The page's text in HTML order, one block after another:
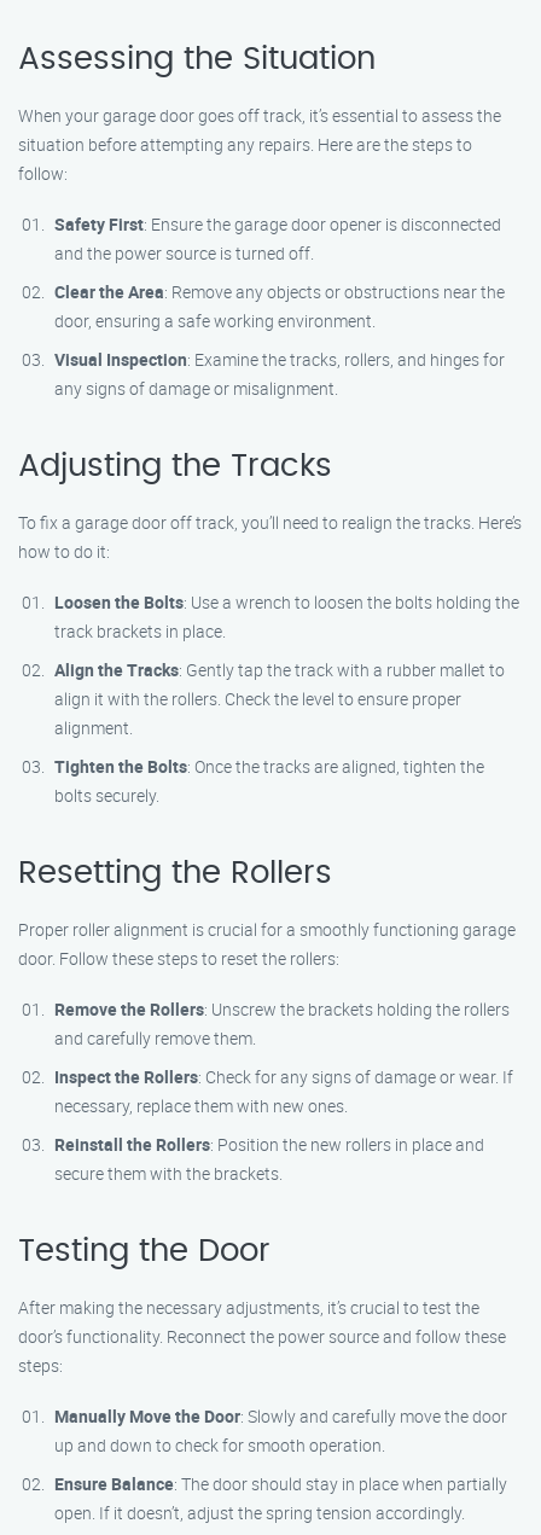
Assessing the Situation
When your garage door goes off track, it’s essential to assess the
situation before attempting any repairs. Here are the steps to
follow:
Safety First: Ensure the garage door opener is disconnected
and the power source is turned off.
Clear the Area: Remove any objects or obstructions near the
door, ensuring a safe working environment.
Visual Inspection: Examine the tracks, rollers, and hinges for
any signs of damage or misalignment.
Adjusting the Tracks
To fix a garage door off track, you’ll need to realign the tracks. Here’s
how to do it:
Loosen the Bolts: Use a wrench to loosen the bolts holding the
track brackets in place.
Align the Tracks: Gently tap the track with a rubber mallet to
align it with the rollers. Check the level to ensure proper
alignment.
Tighten the Bolts: Once the tracks are aligned, tighten the
bolts securely.
Resetting the Rollers
Proper roller alignment is crucial for a smoothly functioning garage
door. Follow these steps to reset the rollers:
Remove the Rollers: Unscrew the brackets holding the rollers
and carefully remove them.
Inspect the Rollers: Check for any signs of damage or wear. If
necessary, replace them with new ones.
Reinstall the Rollers: Position the new rollers in place and
secure them with the brackets.
Testing the Door
After making the necessary adjustments, it’s crucial to test the
door’s functionality. Reconnect the power source and follow these
steps:
Manually Move the Door: Slowly and carefully move the door
up and down to check for smooth operation.
Ensure Balance: The door should stay in place when partially
open. If it doesn’t, adjust the spring tension accordingly.